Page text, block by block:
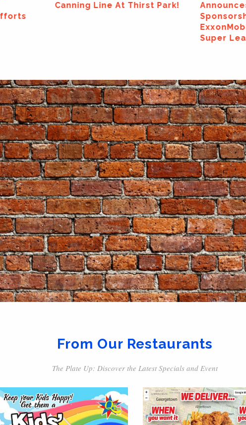
Line At Thirst Park!
Announces Major
Sponsorship Of The
ExxonMobil Guyana Global
From Our Restaurants
The Plate Up: Discover the Latest Specials and Event